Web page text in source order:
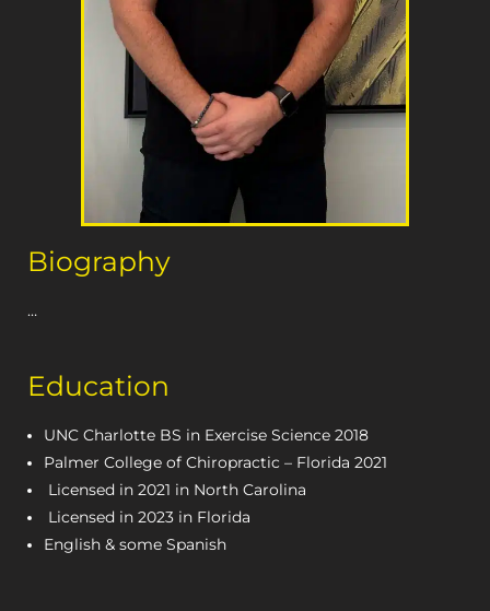
Biography
…
Education
UNC Charlotte BS in Exercise Science 2018
Palmer College of Chiropractic – Florida 2021
Licensed in 2021 in North Carolina
Licensed in 2023 in Florida
English & some Spanish